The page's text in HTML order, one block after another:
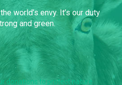
world’s envy. It’s our duty
and green.
donations to protect nature